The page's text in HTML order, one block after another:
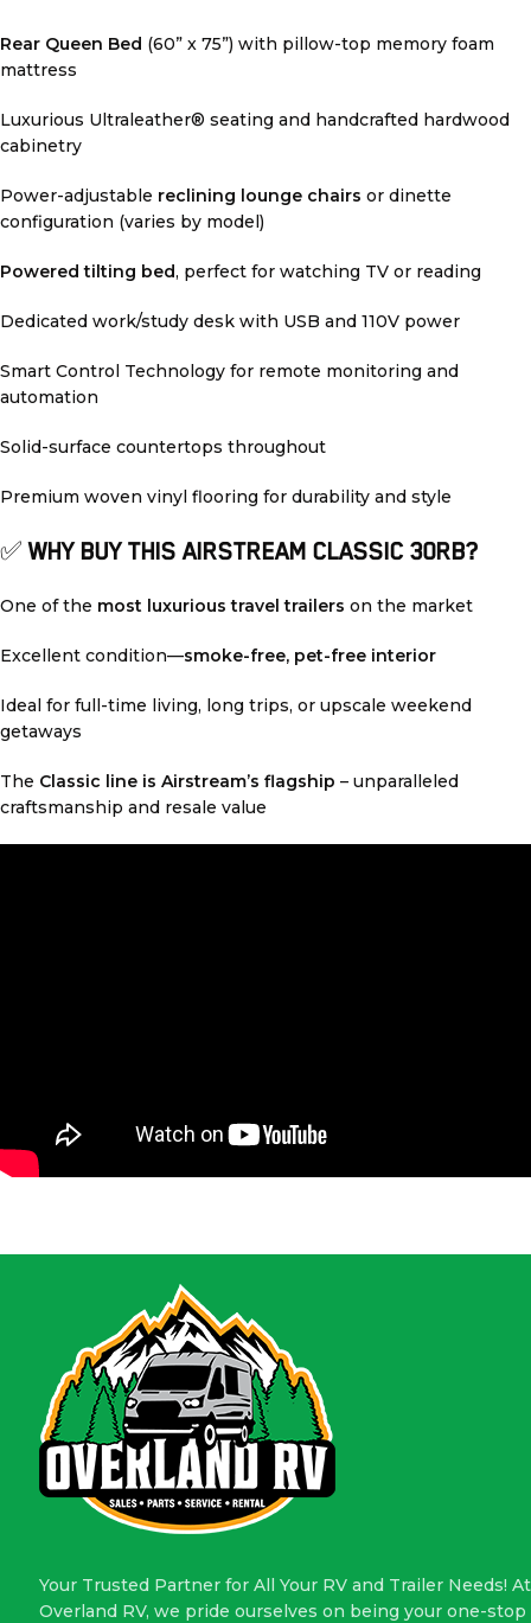
Rear Queen Bed (60” x 75”) with pillow-top memory foam
mattress
Luxurious Ultraleather® seating and handcrafted hardwood
cabinetry
Power-adjustable reclining lounge chairs or dinette
configuration (varies by model)
Powered tilting bed, perfect for watching TV or reading
Dedicated work/study desk with USB and 110V power
Smart Control Technology for remote monitoring and
automation
Solid-surface countertops throughout
Premium woven vinyl flooring for durability and style
✅WHY BUY THIS AIRSTREAM CLASSIC 30RB?
One of the most luxurious travel trailers on the market
Excellent condition—smoke-free, pet-free interior
Ideal for full-time living, long trips, or upscale weekend
getaways
The Classic line is Airstream’s flagship – unparalleled
craftsmanship and resale value
Your Trusted Partner for All Your RV and Trailer Needs! At
Overland RV, we pride ourselves on being your one-stop